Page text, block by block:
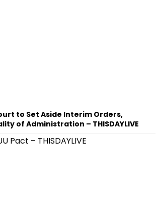
to Set Aside Interim Orders,
of Administration – THISDAYLIVE